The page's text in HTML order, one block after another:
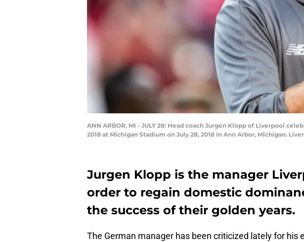
ANN ARBOR, MI - JULY 28: Head coach Jurgen Klopp of Liverpool
2018 at Michigan Stadium on July 28, 2018 in Ann Arbor, Michigan.
Jurgen Klopp is the manager
order to regain domestic
the success of their golden years.
The German manager has been criticized lately for his